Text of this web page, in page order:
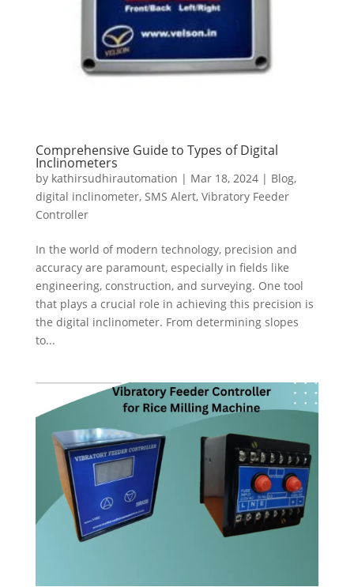
Comprehensive Guide to Types of Digital
Inclinometers
by kathirsudhirautomation | Mar 18, 2024| Blog,
digital inclinometer, SMS Alert, Vibratory Feeder
Controller
In the world of modern technology, precision and
accuracy are paramount, especially in fields like
engineering, construction, and surveying. One tool
that plays a crucial role in achieving this precision is
the digital inclinometer. From determining slopes
to...